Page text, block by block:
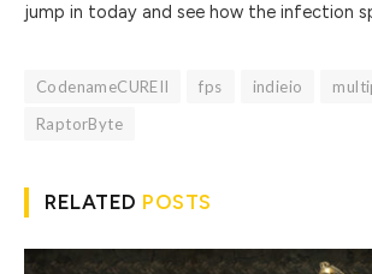
jump in today and see how the infection
CodenameCUREII fps indieio
RaptorByte
RELATED POSTS